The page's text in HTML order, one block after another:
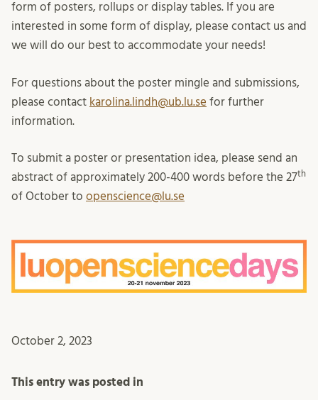
form of posters, rollups or display tables. If you are
interested in some form of display, please contact us and
we will do our best to accommodate your needs!
For questions about the poster mingle and submissions,
please contact karolina.lindh@ub.lu.se for further
information.
To submit a poster or presentation idea, please send an
abstract of approximately 200-400 words before the 27th
of October to openscience@lu.se
October 2, 2023
This entry was posted in